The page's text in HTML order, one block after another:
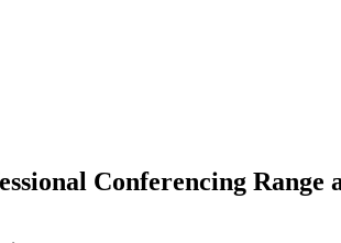
Conferencing Range